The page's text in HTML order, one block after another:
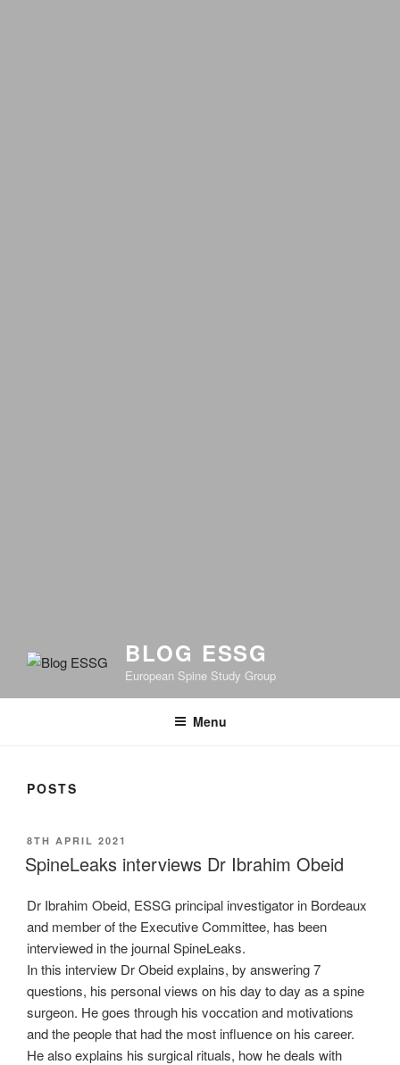
BLOG ESSG
European Spine Study Group
Menu
POSTS
POSTED
ON
8TH APRIL 2021
SpineLeaks interviews Dr Ibrahim Obeid
Dr Ibrahim Obeid, ESSG principal investigator in Bordeaux
and member of the Executive Committee, has been
interviewed in the journal SpineLeaks.
In this interview Dr Obeid explains, by answering 7
questions, his personal views on his day to day as a spine
surgeon. He goes through his voccation and motivations
and the people that had the most influence on his career.
He also explains his surgical rituals, how he deals with